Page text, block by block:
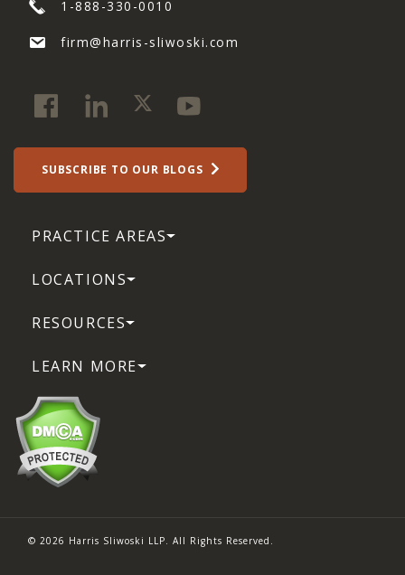
1-888-330-0010
firm@harris-sliwoski.com
SUBSCRIBE TO OUR BLOGS
PRACTICE AREAS
LOCATIONS
RESOURCES
LEARN MORE
© 2026 Harris Sliwoski LLP. All Rights Reserved.